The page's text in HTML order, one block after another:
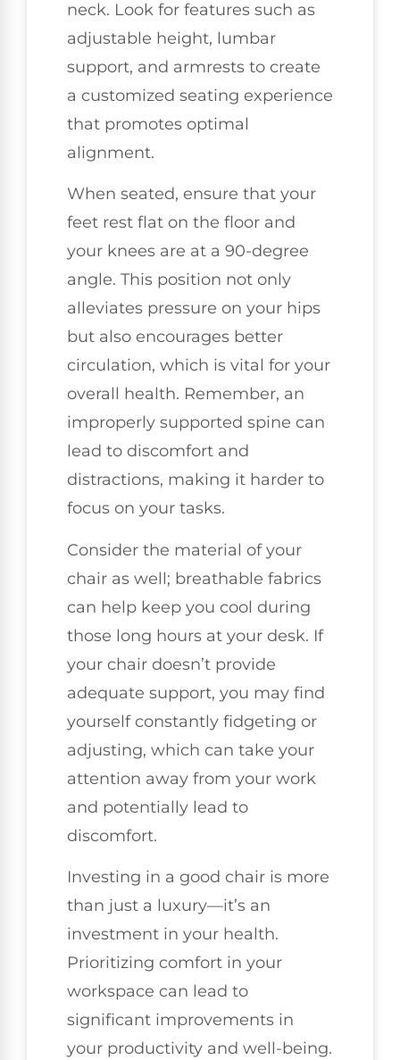
neck. Look for features such as
adjustable height, lumbar
support, and armrests to create
a customized seating experience
that promotes optimal
alignment.
When seated, ensure that your
feet rest flat on the floor and
your knees are at a 90-degree
angle. This position not only
alleviates pressure on your hips
but also encourages better
circulation, which is vital for your
overall health. Remember, an
improperly supported spine can
lead to discomfort and
distractions, making it harder to
focus on your tasks.
Consider the material of your
chair as well; breathable fabrics
can help keep you cool during
those long hours at your desk. If
your chair doesn’t provide
adequate support, you may find
yourself constantly fidgeting or
adjusting, which can take your
attention away from your work
and potentially lead to
discomfort.
Investing in a good chair is more
than just a luxury—it’s an
investment in your health.
Prioritizing comfort in your
workspace can lead to
significant improvements in
your productivity and well-being.